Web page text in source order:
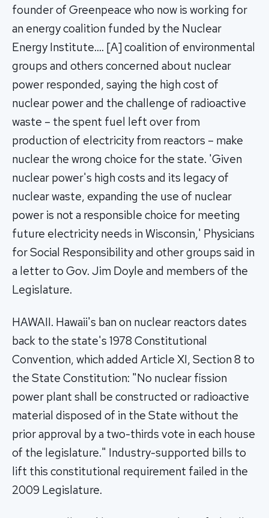
founder of Greenpeace who now is working for
an energy coalition funded by the Nuclear
Energy Institute…. [A] coalition of environmental
groups and others concerned about nuclear
power responded, saying the high cost of
nuclear power and the challenge of radioactive
waste – the spent fuel left over from
production of electricity from reactors – make
nuclear the wrong choice for the state. 'Given
nuclear power's high costs and its legacy of
nuclear waste, expanding the use of nuclear
power is not a responsible choice for meeting
future electricity needs in Wisconsin,' Physicians
for Social Responsibility and other groups said in
a letter to Gov. Jim Doyle and members of the
Legislature.
HAWAII. Hawaii's ban on nuclear reactors dates
back to the state's 1978 Constitutional
Convention, which added Article XI, Section 8 to
the State Constitution: "No nuclear fission
power plant shall be constructed or radioactive
material disposed of in the State without the
prior approval by a two-thirds vote in each house
of the legislature." Industry-supported bills to
lift this constitutional requirement failed in the
2009 Legislature.